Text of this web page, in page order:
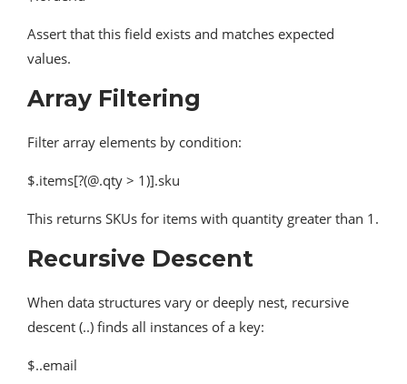
Assert that this field exists and matches expected
values.
Array Filtering
Filter array elements by condition:
$.items[?(@.qty > 1)].sku
This returns SKUs for items with quantity greater than 1.
Recursive Descent
When data structures vary or deeply nest, recursive
descent (..) finds all instances of a key:
$..email